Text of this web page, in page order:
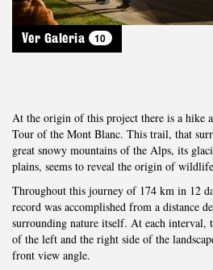
Ver Galeria 10
At the origin of this project there is a hike
Tour of the Mont Blanc. This trail, that
great snowy mountains of the Alps, its
plains, seems to reveal the origin of
Throughout this journey of 174 km in 12
record was accomplished from a distance
surrounding nature itself. At each interval,
of the left and the right side of the
front view angle.